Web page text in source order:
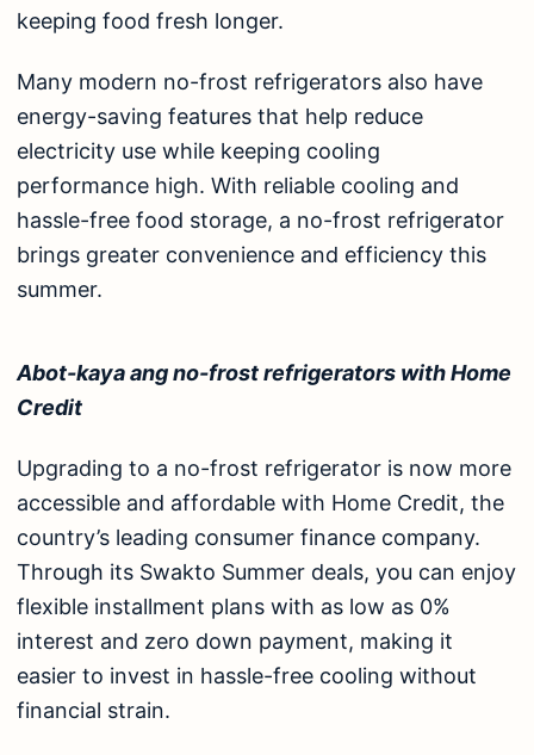
keeping food fresh longer.
Many modern no-frost refrigerators also have
energy-saving features that help reduce
electricity use while keeping cooling
performance high. With reliable cooling and
hassle-free food storage, a no-frost refrigerator
brings greater convenience and efficiency this
summer.
Abot-kaya ang no-frost refrigerators with Home
Credit
Upgrading to a no-frost refrigerator is now more
accessible and affordable with Home Credit, the
country’s leading consumer finance company.
Through its Swakto Summer deals, you can enjoy
flexible installment plans with as low as 0%
interest and zero down payment, making it
easier to invest in hassle-free cooling without
financial strain.